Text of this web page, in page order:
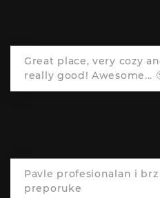
Great place, very cozy
really good! Awesome...
Pavle profesionalan i
preporuke